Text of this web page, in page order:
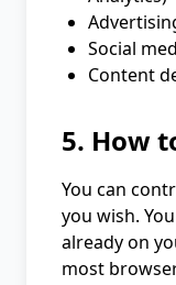
Social
Content
5. How
You can
you wish.
already on
most